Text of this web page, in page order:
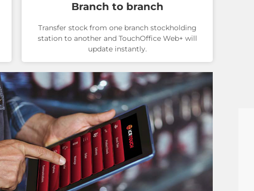
Branch to branch
Transfer stock from one branch stockholding
station to another and TouchOffice Web+ will
update instantly.